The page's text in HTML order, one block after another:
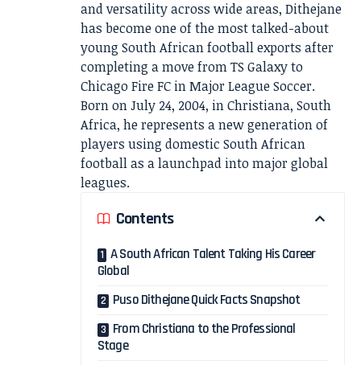
and versatility across wide areas, Dithejane
has become one of the most talked-about
young South African football exports after
completing a move from TS Galaxy to
Chicago Fire FC in Major League Soccer.
Born on July 24, 2004, in Christiana, South
Africa, he represents a new generation of
players using domestic South African
football as a launchpad into major global
leagues.
Contents
A South African Talent Taking His Career
Global
Puso Dithejane Quick Facts Snapshot
From Christiana to the Professional
Stage